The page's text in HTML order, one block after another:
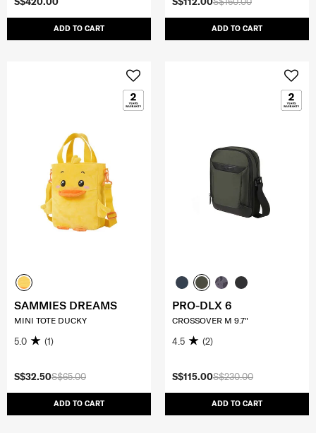
ADD TO CART ADD TO CART
S$65.00
S$32.50
ADD TO CART
SAMMIES DREAMS
MINI TOTE DUCKY
5.0 (1)
S$230.00
S$115.00
ADD TO CART
PRO-DLX 6
CROSSOVER M 9.7"
4.5 (2)